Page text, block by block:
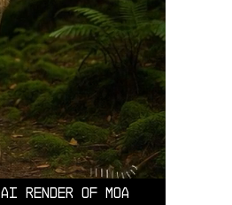
AI render of MOA